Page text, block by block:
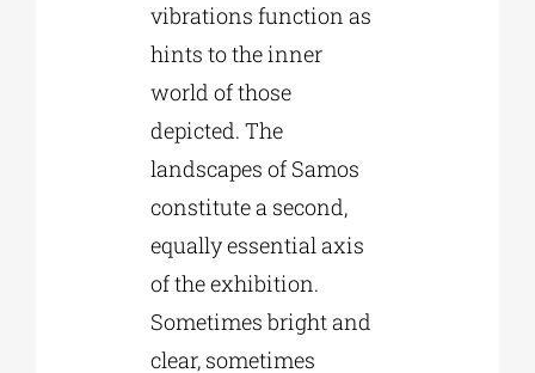
vibrations function as
hints to the inner
world of those
depicted. The
landscapes of Samos
constitute a second,
equally essential axis
of the exhibition.
Sometimes bright and
clear, sometimes